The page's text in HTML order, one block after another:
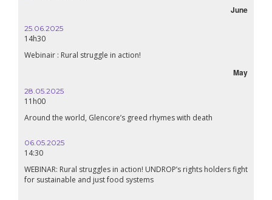
June
25.06.2025
14h30
Webinair : Rural struggle in action!
May
28.05.2025
11h00
Around the world, Glencore’s greed rhymes with death
06.05.2025
14:30
WEBINAR: Rural struggles in action! UNDROP’s rights holders fight
for sustainable and just food systems